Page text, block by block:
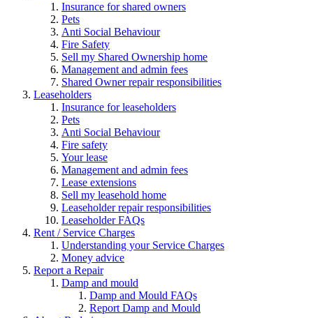
Insurance for shared owners
Pets
Anti Social Behaviour
Fire Safety
Sell my Shared Ownership home
Management and admin fees
Shared Owner repair responsibilities
Leaseholders
Insurance for leaseholders
Pets
Anti Social Behaviour
Fire safety
Your lease
Management and admin fees
Lease extensions
Sell my leasehold home
Leaseholder repair responsibilities
Leaseholder FAQs
Rent / Service Charges
Understanding your Service Charges
Money advice
Report a Repair
Damp and mould
Damp and Mould FAQs
Report Damp and Mould